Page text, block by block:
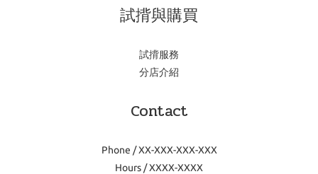
試揹與購買
試揹服務
分店介紹
Contact
Phone / XX-XXX-XXX-XXX
Hours / XXXX-XXXX